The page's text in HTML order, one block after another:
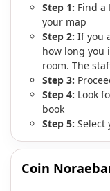
Step 1: Find
your map
Step 2: If you
how long you
room. The
Step 3:
Step 4: Look
book
Step 5: Select
Coin